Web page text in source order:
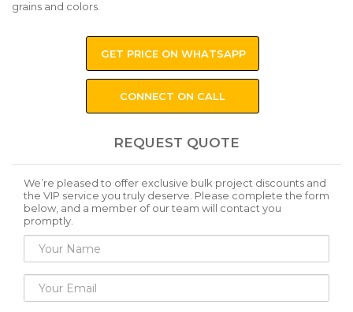
grains and colors.
GET PRICE ON WHATSAPP
CONNECT ON CALL
REQUEST QUOTE
We’re pleased to offer exclusive bulk project discounts and
the VIP service you truly deserve. Please complete the form
below, and a member of our team will contact you
promptly.